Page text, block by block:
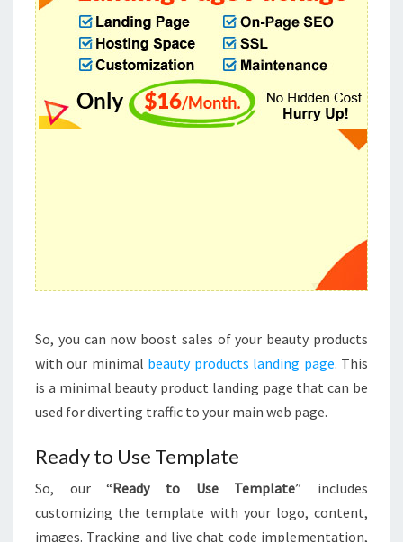
So, you can now boost sales of your beauty products
with our minimal beauty products landing page. This
is a minimal beauty product landing page that can be
used for diverting traffic to your main web page.
Ready to Use Template
So, our “Ready to Use Template” includes
customizing the template with your logo, content,
images. Tracking and live chat code implementation,